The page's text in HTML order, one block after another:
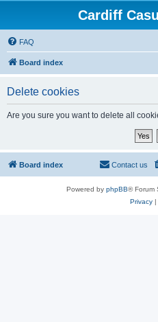
Cardiff
FAQ
Board index
Delete cookies
Are you sure you want to delete all
Board index Contact us
Powered by phpBB® Forum
Privacy|